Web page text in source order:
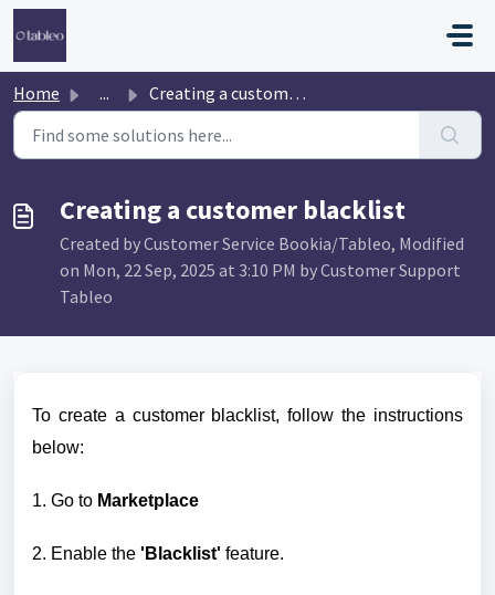
Skip to main content
Home ... Creating a customer blacklist
Creating a customer blacklist
Created by Customer Service Bookia/Tableo, Modified
on Mon, 22 Sep, 2025 at 3:10 PM by Customer Support
Tableo
To create a customer blacklist, follow the instructions
below:
1. Go to Marketplace
2. Enable the 'Blacklist' feature.